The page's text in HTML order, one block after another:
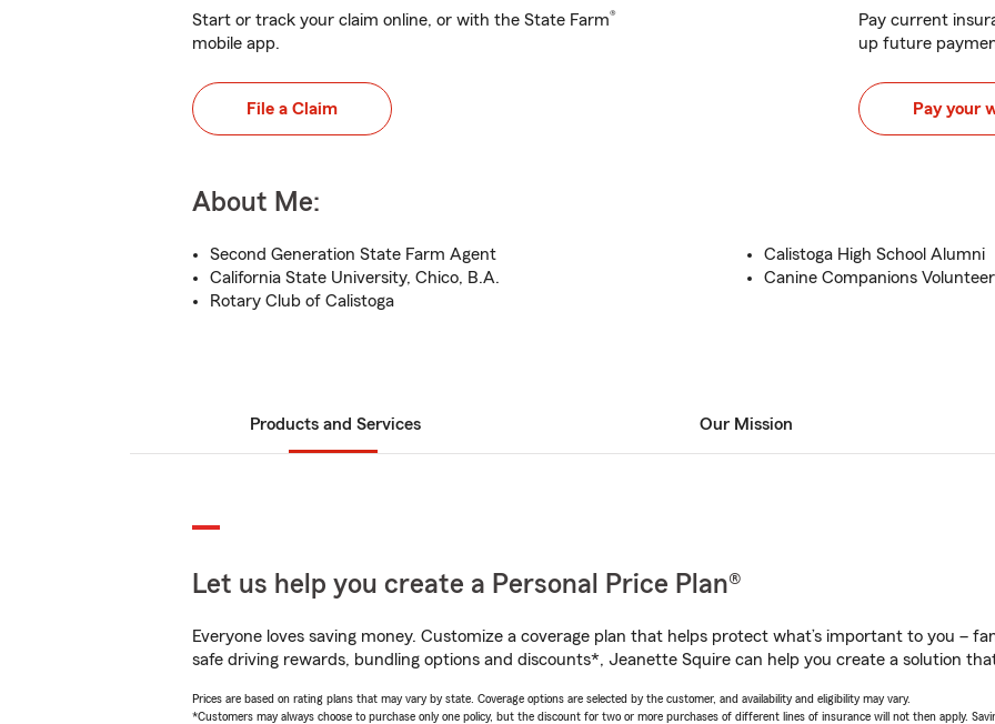
Start or track your claim online, or with the State Farm®
mobile app.
File a Claim
Pay current
up future
Pay your
About Me:
Second Generation State Farm Agent
California State University, Chico, B.A.
Rotary Club of Calistoga
Calistoga High School Alumni
Canine Companions Volunteer
Products and Services Our Mission
Let us help you create a Personal Price Plan®
Everyone loves saving money. Customize a coverage plan that helps protect what’s important to you –
safe driving rewards, bundling options and discounts*, Jeanette Squire can help you create a solution
Prices are based on rating plans that may vary by state. Coverage options are selected by the customer, and availability and eligibility may vary.
*Customers may always choose to purchase only one policy, but the discount for two or more purchases of different lines of insurance will not then apply.